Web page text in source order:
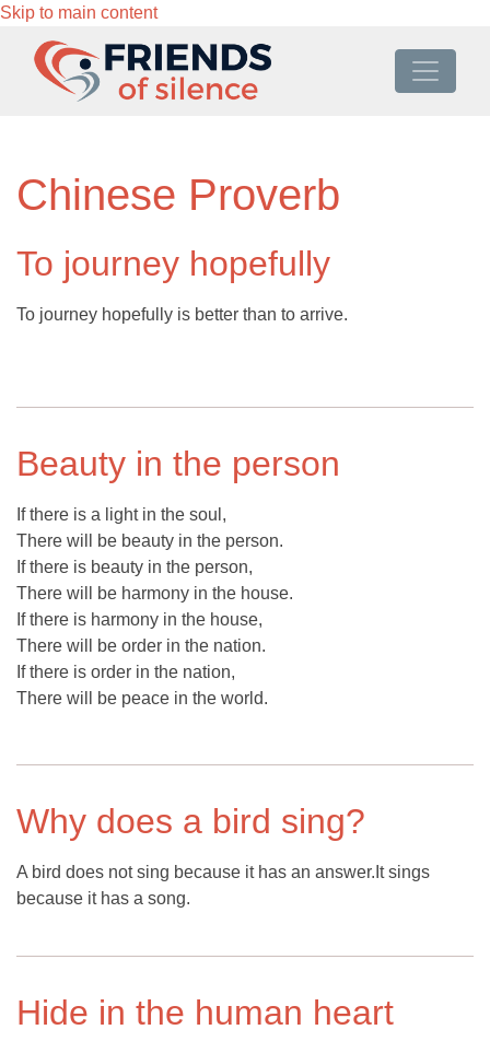
Skip to main content
Chinese Proverb
To journey hopefully
To journey hopefully is better than to arrive.
Beauty in the person
If there is a light in the soul,
There will be beauty in the person.
If there is beauty in the person,
There will be harmony in the house.
If there is harmony in the house,
There will be order in the nation.
If there is order in the nation,
There will be peace in the world.
Why does a bird sing?
A bird does not sing because it has an answer.It sings
because it has a song.
Hide in the human heart